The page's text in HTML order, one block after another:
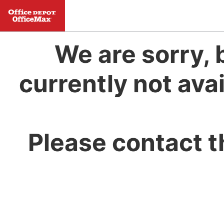
We are sorry,
currently not
Please contact